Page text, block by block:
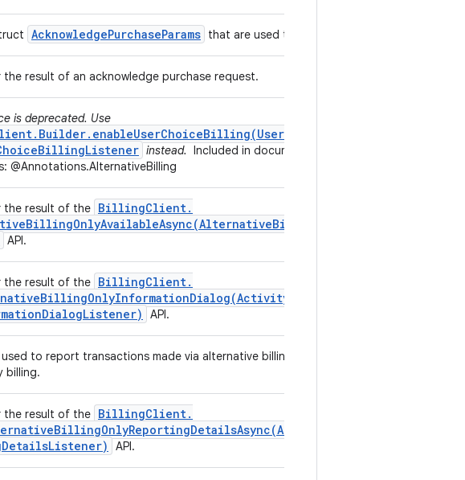
AcknowledgePurchaseParams that are used to acknowledge a purchase.
result of an acknowledge purchase request.
is deprecated. Use
instead. Included in documentation by the
@Annotations.AlternativeBilling
the result of the BillingClient.
AlternativeBilling
API.
the result of the BillingClient.
Activity
DialogListener) API.
to report transactions made via alternative billing without user choice to use
billing.
the result of the BillingClient.
Alternative
DetailsListener) API.